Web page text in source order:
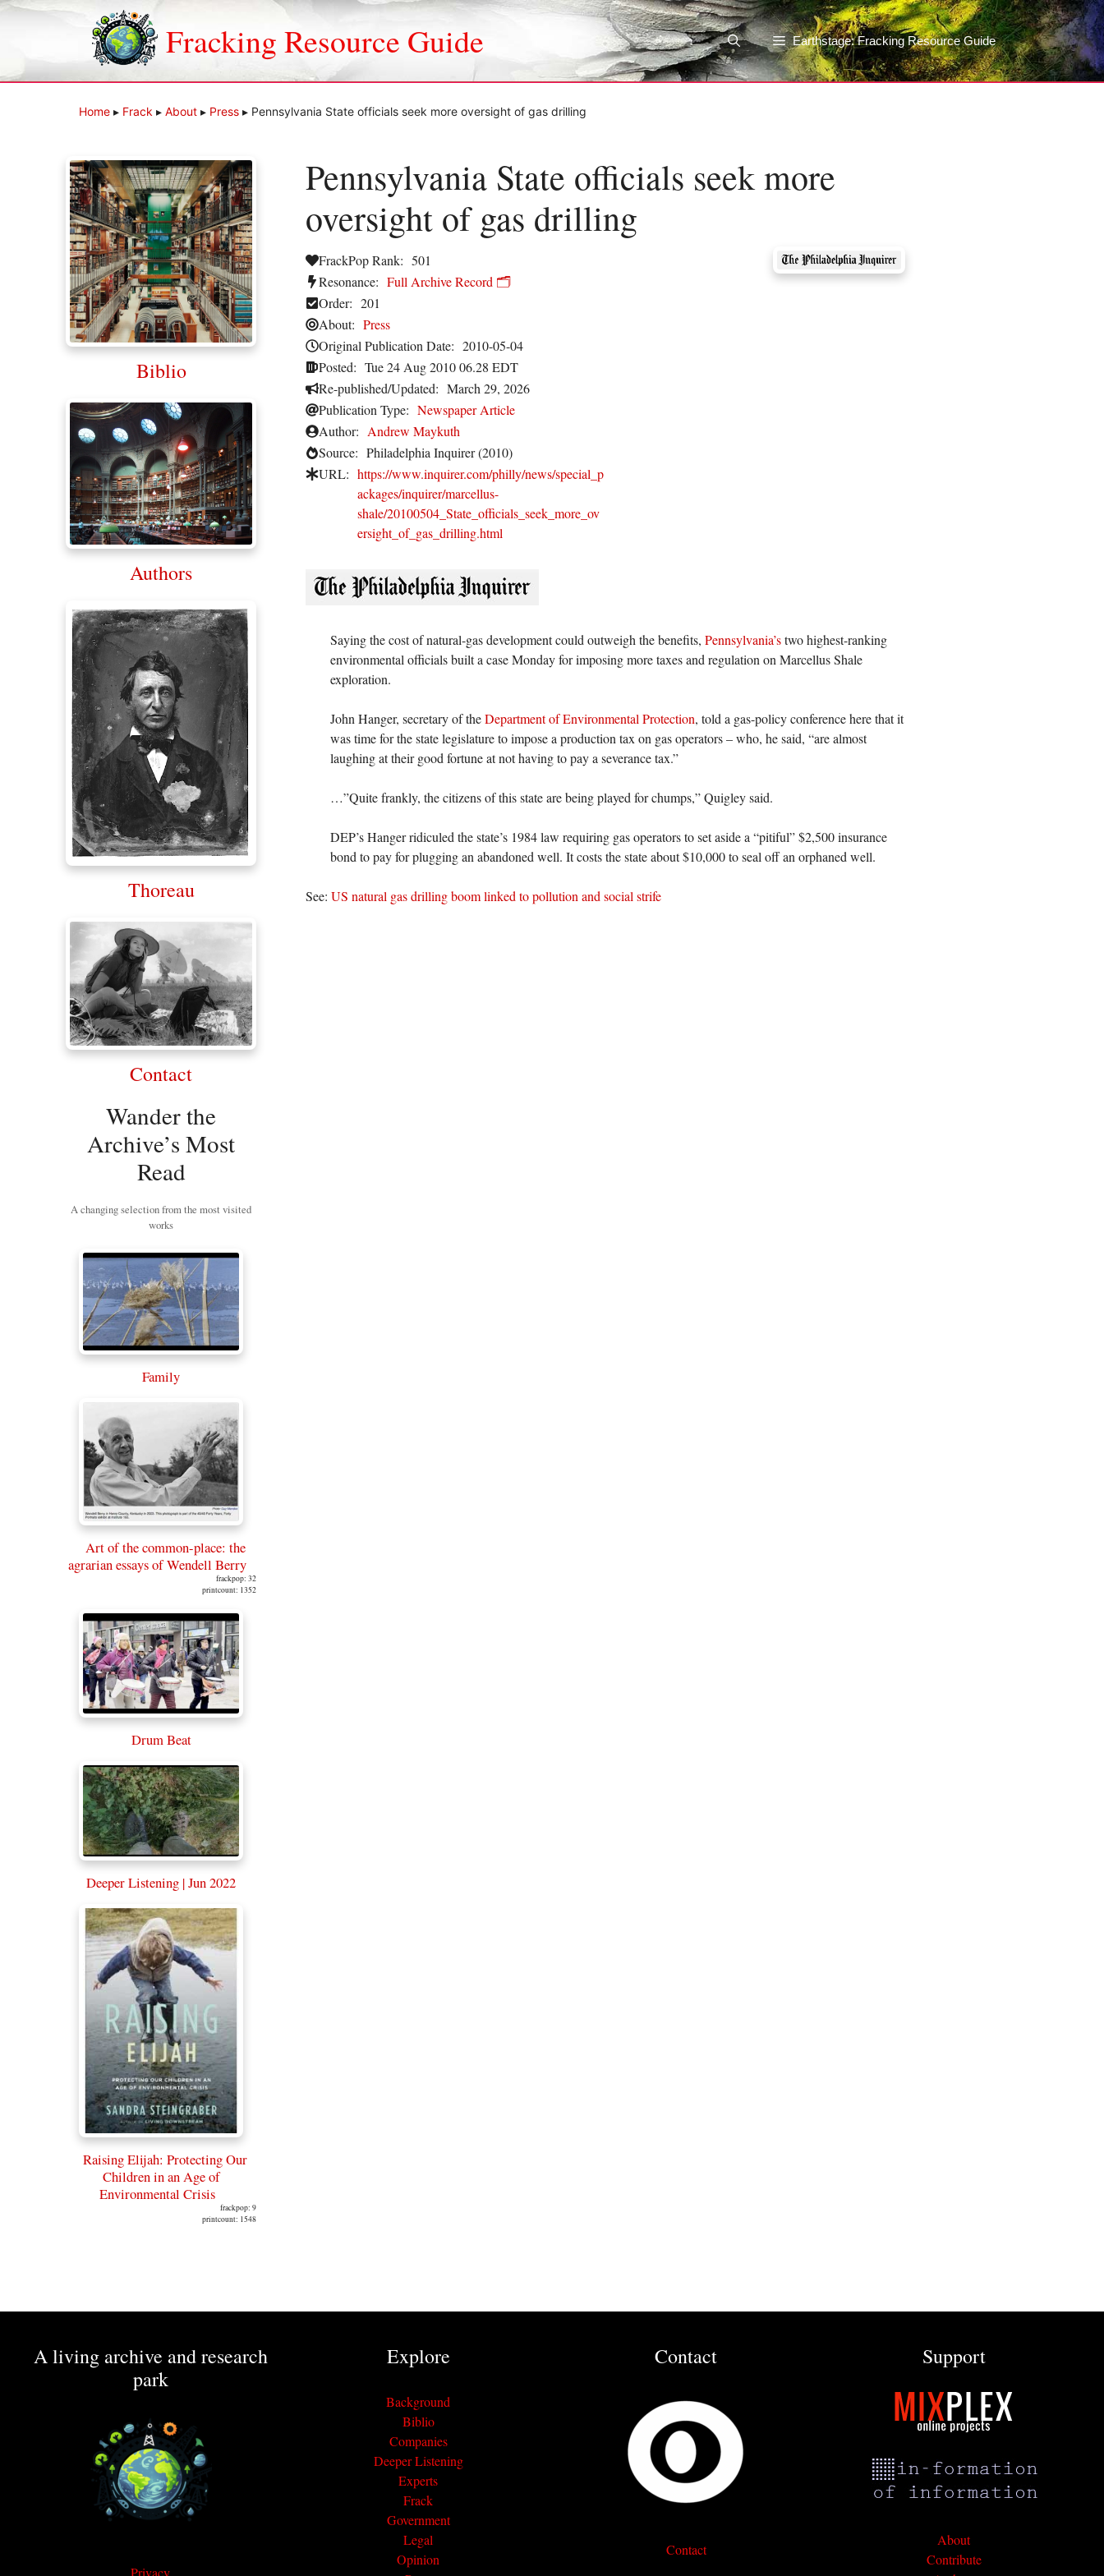
Skip
Fracking Resource Guide Earthstage: Fracking Resource Guide
Home ▸ Frack ▸ About ▸ Press ▸ Pennsylvania State officials seek more oversight of gas drilling
Pennsylvania State officials seek more
oversight of gas drilling
FrackPop Rank: 501
Resonance: Full Archive Record 🗂️
Order: 201
About: Press
Original Publication Date: 2010-05-04
Posted: Tue 24 Aug 2010 06.28 EDT
Re-published/Updated: March 29, 2026
Publication Type: Newspaper Article
Author: Andrew Maykuth
Source: Philadelphia Inquirer (2010)
URL: https://www.inquirer.com/philly/news/special_p
ackages/inquirer/marcellus-
shale/20100504_State_officials_seek_more_ov
ersight_of_gas_drilling.html
Saying the cost of natural-gas development could outweigh the benefits, Pennsylvania’stwo highest-ranking
environmental officials built a case Monday for imposing more taxes and regulation on Marcellus Shale
exploration.
John Hanger, secretary of theDepartment of Environmental Protection, told a gas-policy conference here that it
was time for the state legislature to impose a production tax on gas operators – who, he said, “are almost
laughing at their good fortune at not having to pay a severance tax.”
…”Quite frankly, the citizens of this state are being played for chumps,” Quigley said.
DEP’s Hanger ridiculed the state’s 1984 law requiring gas operators to set aside a “pitiful” $2,500 insurance
bond to pay for plugging an abandoned well. It costs the state about $10,000 to seal off an orphaned well.
See: US natural gas drilling boom linked to pollution and social strife
Biblio
Authors
Thoreau
Contact
Wander the
Archive’s Most
Read
A changing selection from the most visited
works
Family
Art of the common-place: the
agrarian essays of Wendell Berry
frackpop: 32
printcount: 1352
Drum Beat
Deeper Listening | Jun 2022
Raising Elijah: Protecting Our
Children in an Age of
Environmental Crisis
frackpop: 9
printcount: 1548
A living archive and research
park
Explore
Background
Biblio
Companies
Deeper Listening
Experts
Frack
Government
Legal
Opinion
Contact
Contact
Support
About
Contribute